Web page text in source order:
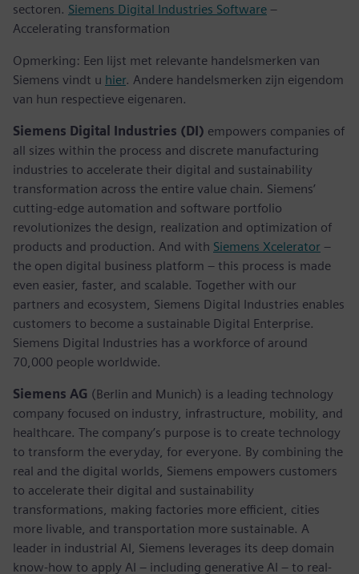
sectoren. Siemens Digital Industries Software –
Accelerating transformation
Opmerking: Een lijst met relevante handelsmerken van
Siemens vindt u hier. Andere handelsmerken zijn eigendom
van hun respectieve eigenaren.
Siemens Digital Industries (DI) empowers companies of
all sizes within the process and discrete manufacturing
industries to accelerate their digital and sustainability
transformation across the entire value chain. Siemens’
cutting-edge automation and software portfolio
revolutionizes the design, realization and optimization of
products and production. And with Siemens Xcelerator –
the open digital business platform – this process is made
even easier, faster, and scalable. Together with our
partners and ecosystem, Siemens Digital Industries enables
customers to become a sustainable Digital Enterprise.
Siemens Digital Industries has a workforce of around
70,000 people worldwide.
Siemens AG (Berlin and Munich) is a leading technology
company focused on industry, infrastructure, mobility, and
healthcare. The company’s purpose is to create technology
to transform the everyday, for everyone. By combining the
real and the digital worlds, Siemens empowers customers
to accelerate their digital and sustainability
transformations, making factories more efficient, cities
more livable, and transportation more sustainable. A
leader in industrial AI, Siemens leverages its deep domain
know-how to apply AI – including generative AI – to real-